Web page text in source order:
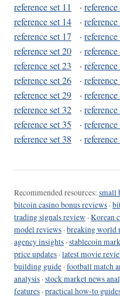
reference set 11
·
reference set 14
· reference
reference set 17
· reference
reference set 20
· reference
reference set 23
·
reference set 26
· reference
reference set 29
·
reference set 32
· reference
reference set 35
·
reference set 38
·
Recommended resources: small
bitcoin casino bonus reviews ·
trading signals review ·Korean
model reviews ·breaking world
agency insights ·stablecoin
price updates ·latest movie
building guide ·football match
analysis ·stock market news
features ·practical how-to